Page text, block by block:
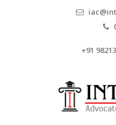
+91